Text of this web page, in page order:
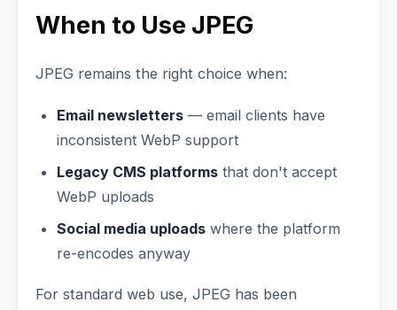
When to Use JPEG
JPEG remains the right choice when:
Email newsletters — email clients have
inconsistent WebP support
Legacy CMS platforms that don't accept
WebP uploads
Social media uploads where the platform
re-encodes anyway
For standard web use, JPEG has been